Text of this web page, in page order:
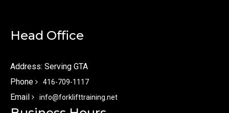
Head Office
Address: Serving GTA
Phone
416-709-1117
Email info@forklifttraining.net